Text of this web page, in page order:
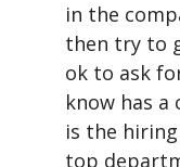
in the
then try to
ok to ask
know has
is the
top